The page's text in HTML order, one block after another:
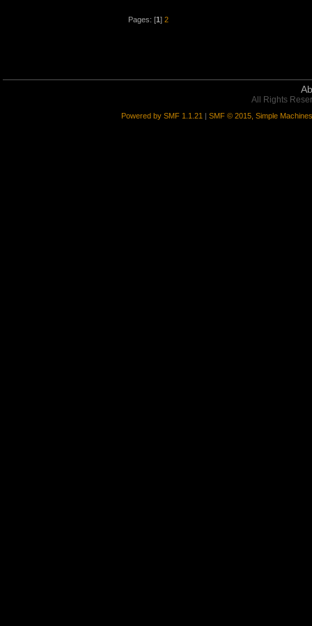
Pages: [1] 2
All Rights
Powered by SMF 1.1.21 | SMF © 2015, Simple Machines